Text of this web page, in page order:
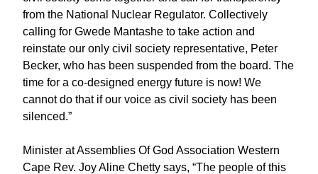
from the National Nuclear Regulator. Collectively
calling for Gwede Mantashe to take action and
reinstate our only civil society representative, Peter
Becker, who has been suspended from the board. The
time for a co-designed energy future is now! We
cannot do that if our voice as civil society has been
silenced.”
Minister at Assemblies Of God Association Western
Cape Rev. Joy Aline Chetty says, “The people of this